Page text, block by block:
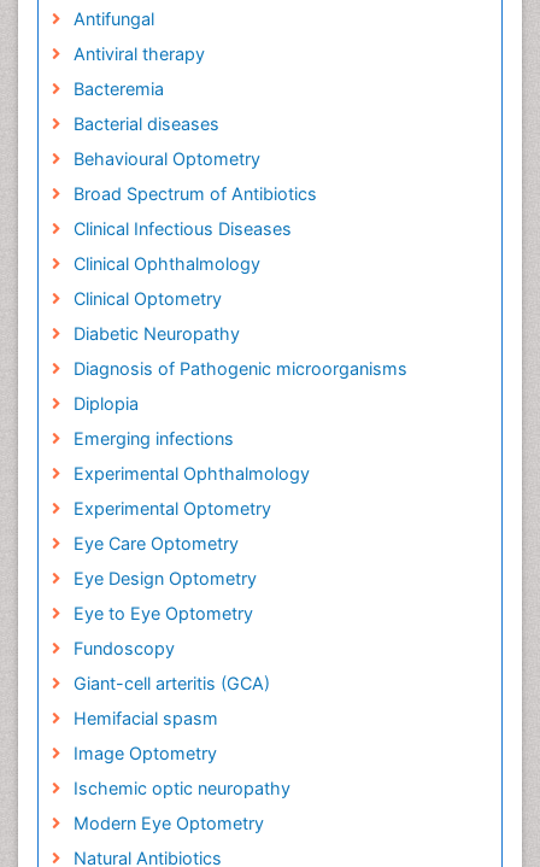
Antifungal
Antiviral therapy
Bacteremia
Bacterial diseases
Behavioural Optometry
Broad Spectrum of Antibiotics
Clinical Infectious Diseases
Clinical Ophthalmology
Clinical Optometry
Diabetic Neuropathy
Diagnosis of Pathogenic microorganisms
Diplopia
Emerging infections
Experimental Ophthalmology
Experimental Optometry
Eye Care Optometry
Eye Design Optometry
Eye to Eye Optometry
Fundoscopy
Giant-cell arteritis (GCA)
Hemifacial spasm
Image Optometry
Ischemic optic neuropathy
Modern Eye Optometry
Natural Antibiotics